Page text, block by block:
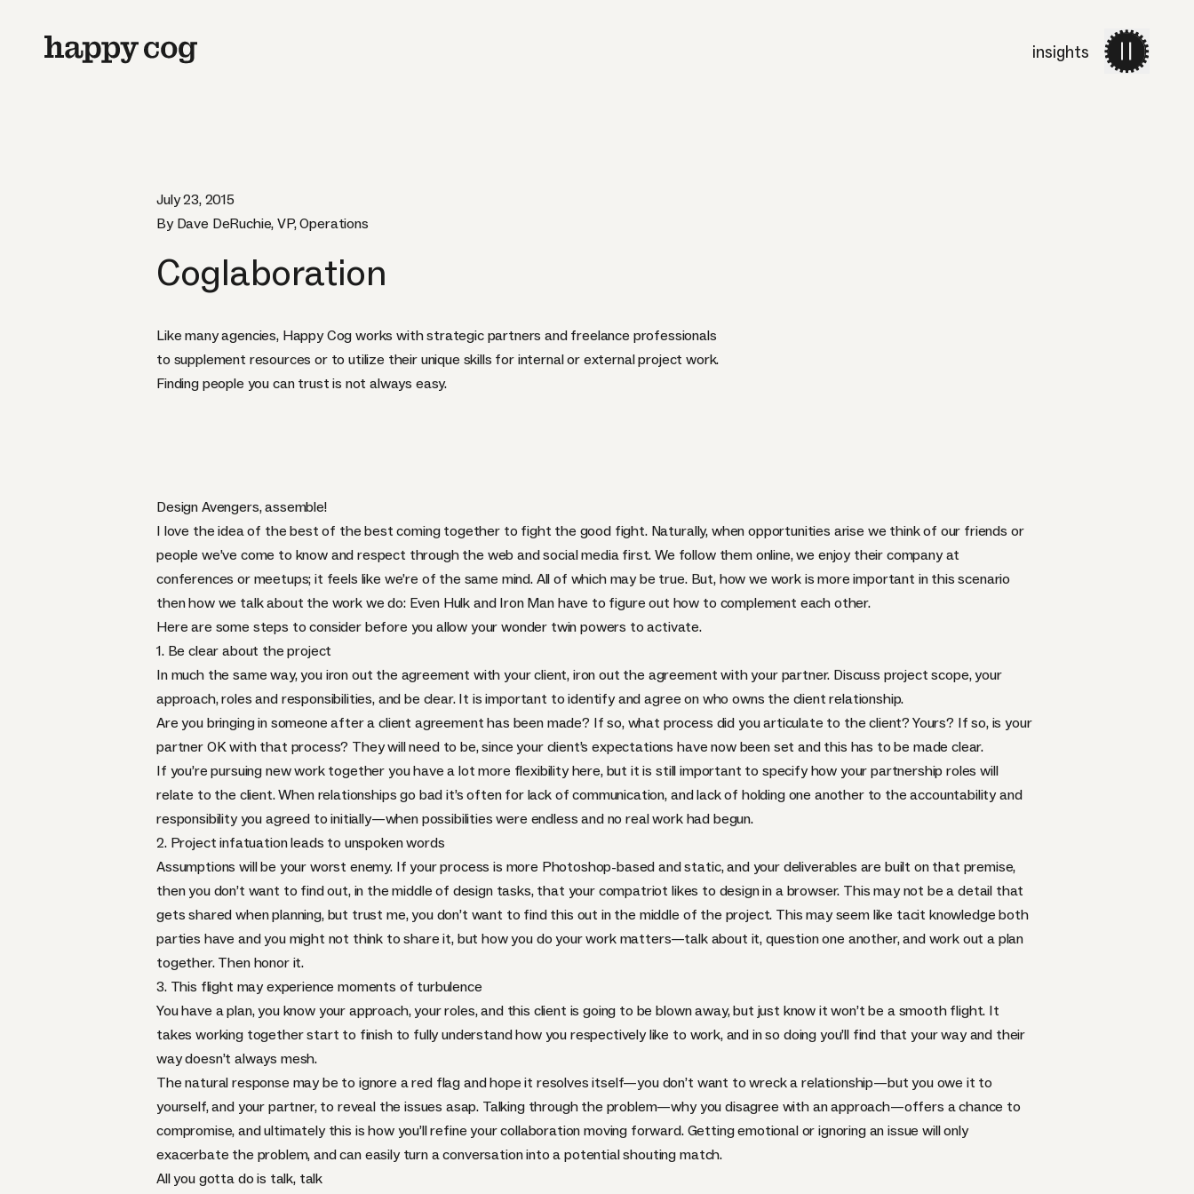
workservicesabout
insights
July 23, 2015
By Dave DeRuchie, VP, Operations
Coglaboration
Like many agencies, Happy Cog works with strategic partners and freelance professionals
to supplement resources or to utilize their unique skills for internal or external project work.
Finding people you can trust is not always easy.
Design Avengers, assemble!
I love the idea of the best of the best coming together to fight the good fight. Naturally, when opportunities arise we think of our friends or
people we’ve come to know and respect through the web and social media first. We follow them online, we enjoy their company at
conferences or meetups; it feels like we’re of the same mind. All of which may be true. But, how we work is more important in this scenario
then how we talk about the work we do: Even Hulk and Iron Man have to figure out how to complement each other.
Here are some steps to consider before you allow your wonder twin powers to activate.
1. Be clear about the project
In much the same way, you iron out the agreement with your client, iron out the agreement with your partner. Discuss project scope, your
approach, roles and responsibilities, and be clear. It is important to identify and agree on who owns the client relationship.
Are you bringing in someone after a client agreement has been made? If so, what process did you articulate to the client? Yours? If so, is your
partner OK with that process? They will need to be, since your client’s expectations have now been set and this has to be made clear.
If you’re pursuing new work together you have a lot more flexibility here, but it is still important to specify how your partnership roles will
relate to the client. When relationships go bad it’s often for lack of communication, and lack of holding one another to the accountability and
responsibility you agreed to initially—when possibilities were endless and no real work had begun.
2. Project infatuation leads to unspoken words
Assumptions will be your worst enemy. If your process is more Photoshop-based and static, and your deliverables are built on that premise,
then you don’t want to find out, in the middle of design tasks, that your compatriot likes to design in a browser. This may not be a detail that
gets shared when planning, but trust me, you don’t want to find this out in the middle of the project. This may seem like tacit knowledge both
parties have and you might not think to share it, but how you do your work matters—talk about it, question one another, and work out a plan
together. Then honor it.
3. This flight may experience moments of turbulence
You have a plan, you know your approach, your roles, and this client is going to be blown away, but just know it won’t be a smooth flight. It
takes working together start to finish to fully understand how you respectively like to work, and in so doing you’ll find that your way and their
way doesn’t always mesh.
The natural response may be to ignore a red flag and hope it resolves itself—you don’t want to wreck a relationship—but you owe it to
yourself, and your partner, to reveal the issues asap. Talking through the problem—why you disagree with an approach—offers a chance to
compromise, and ultimately this is how you’ll refine your collaboration moving forward. Getting emotional or ignoring an issue will only
exacerbate the problem, and can easily turn a conversation into a potential shouting match.
All you gotta do is talk, talk